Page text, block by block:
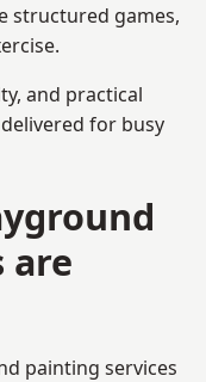
structured games,
and practical
for busy
are
painting services